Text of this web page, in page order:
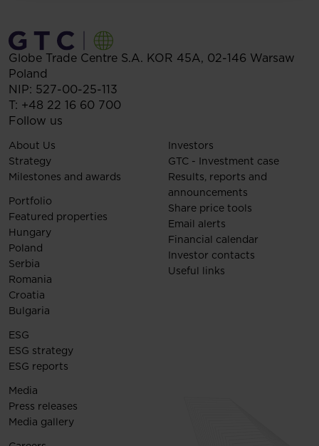
Globe Trade Centre S.A. KOR 45A, 02-146 Warsaw
Poland
NIP: 527-00-25-113
T: +48 22 16 60 700
Follow us
About Us
Strategy
Milestones and awards
Portfolio
Featured properties
Hungary
Poland
Serbia
Romania
Croatia
Bulgaria
Investors
GTC - Investment case
Results, reports and
announcements
Share price tools
Email alerts
Financial calendar
Investor contacts
Useful links
ESG
ESG strategy
ESG reports
Media
Press releases
Media gallery